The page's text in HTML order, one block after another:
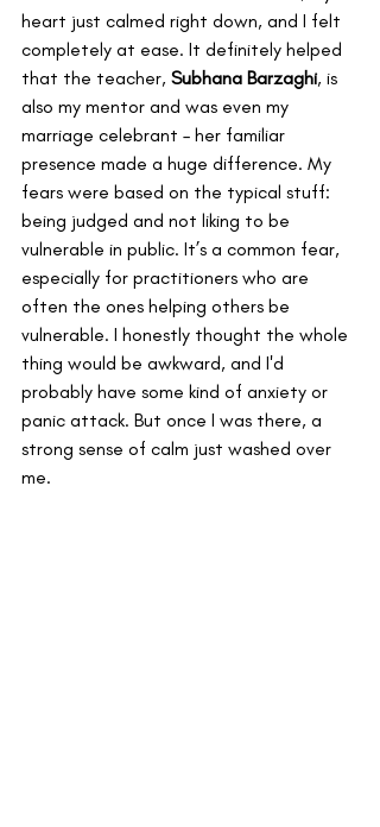
heart just calmed right down, and I felt
completely at ease. It definitely helped
that the teacher, Subhana Barzaghi, is
also my mentor and was even my
marriage celebrant – her familiar
presence made a huge difference. My
fears were based on the typical stuff:
being judged and not liking to be
vulnerable in public. It’s a common fear,
especially for practitioners who are
often the ones helping others be
vulnerable. I honestly thought the whole
thing would be awkward, and I'd
probably have some kind of anxiety or
panic attack. But once I was there, a
strong sense of calm just washed over
me.